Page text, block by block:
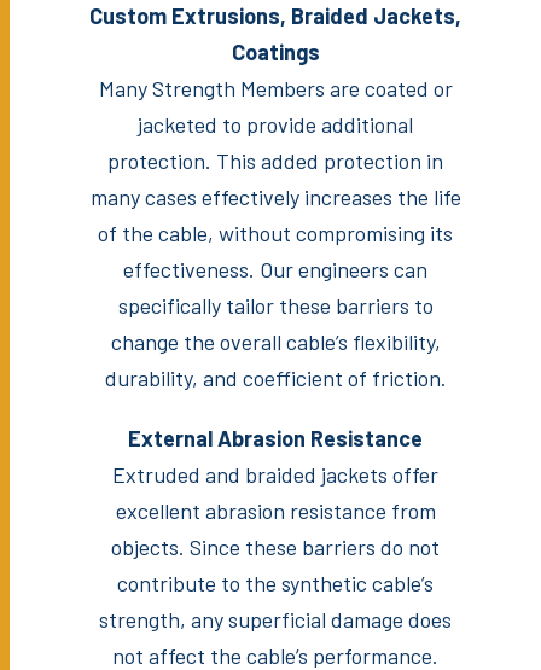
Custom Extrusions, Braided Jackets,
Coatings
Many Strength Members are coated or
jacketed to provide additional
protection. This added protection in
many cases effectively increases the life
of the cable, without compromising its
effectiveness. Our engineers can
specifically tailor these barriers to
change the overall cable’s flexibility,
durability, and coefficient of friction.
External Abrasion Resistance
Extruded and braided jackets offer
excellent abrasion resistance from
objects. Since these barriers do not
contribute to the synthetic cable’s
strength, any superficial damage does
not affect the cable’s performance.